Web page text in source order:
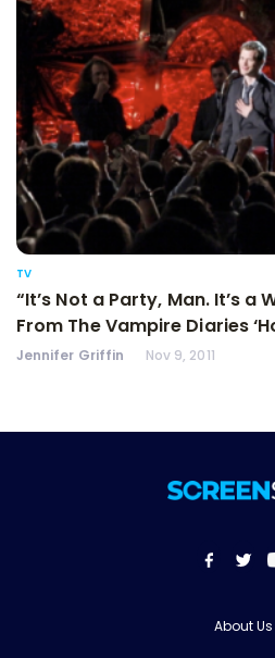
TV
“It’s Not a Party, Man. It’s a
From The Vampire Diaries
Jennifer Griffin Nov 9, 2011
About Us